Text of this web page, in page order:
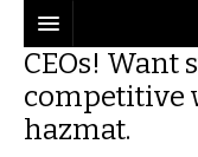
REGULATIONS
U.S. REGULATIONS
DG DIGEST
CEOs! Want
competitive
hazmat.